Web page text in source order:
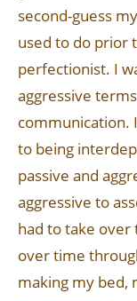
second-guess
used to do prior
perfectionist. I
aggressive
communication.
to being
passive and
aggressive to
had to take over
over time
making my bed,